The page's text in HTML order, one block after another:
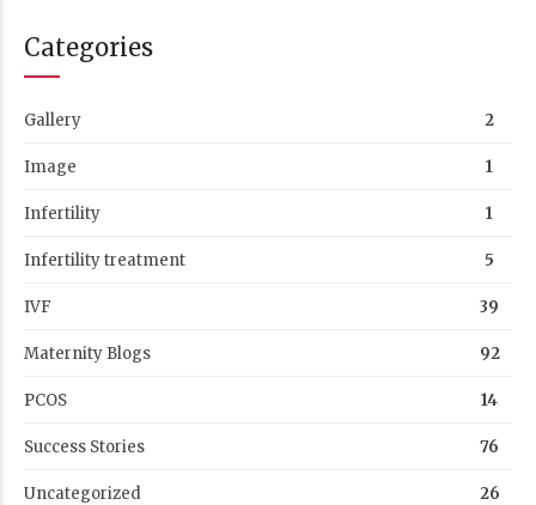
Categories
Gallery 2
Image 1
Infertility 1
Infertility treatment 5
IVF 39
Maternity Blogs 92
PCOS 14
Success Stories 76
Uncategorized 26